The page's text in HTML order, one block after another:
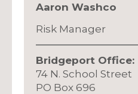
Aaron Washco
Risk Manager
Bridgeport Office:
74 N. School Street
PO Box 696